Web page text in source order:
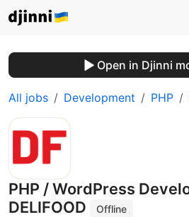
Open in Djinni
All jobs Development PHP
PHP / WordPress
DELIFOOD
Offline